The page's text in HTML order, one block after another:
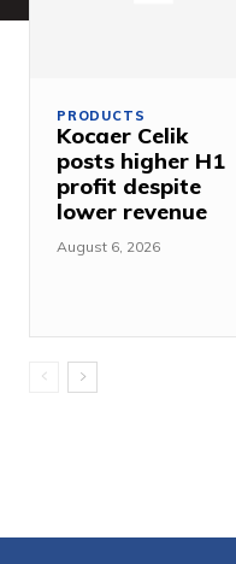
PRODUCTS
Kocaer Celik
posts higher H1
profit despite
lower revenue
August 6, 2026